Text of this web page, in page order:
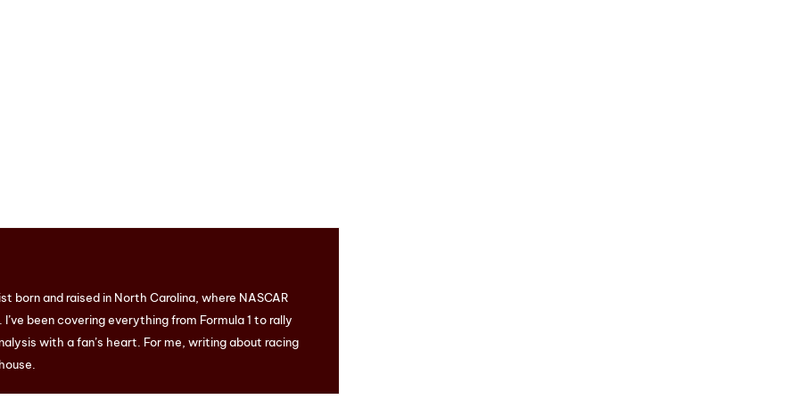
born and raised in North Carolina, where NASCAR
been covering everything from Formula 1 to rally
with a fan’s heart. For me, writing about racing